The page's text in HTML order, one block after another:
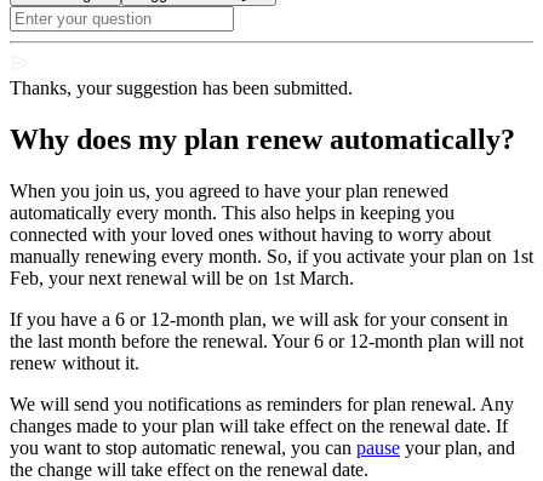
Thanks, your suggestion has been submitted.
Why does my plan renew automatically?
When you join us, you agreed to have your plan renewed
automatically every month. This also helps in keeping you
connected with your loved ones without having to worry about
manually renewing every month. So, if you activate your plan on 1st
Feb, your next renewal will be on 1st March.
If you have a 6 or 12-month plan, we will ask for your consent in
the last month before the renewal. Your 6 or 12-month plan will not
renew without it.
We will send you notifications as reminders for plan renewal. Any
changes made to your plan will take effect on the renewal date. If
you want to stop automatic renewal, you can pause your plan, and
the change will take effect on the renewal date.